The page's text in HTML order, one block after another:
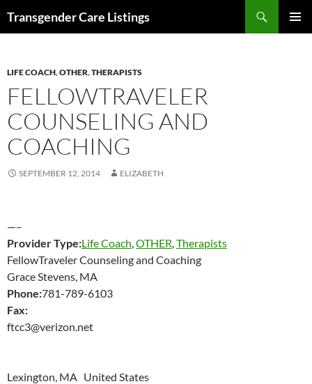
Transgender Care Listings
LIFE COACH,OTHER,THERAPISTS
FELLOWTRAVELER
COUNSELING AND
COACHING
SEPTEMBER 12, 2014 ELIZABETH
—–
Provider Type:Life Coach,OTHER,Therapists
FellowTraveler Counseling and Coaching
Grace Stevens, MA
Phone:781-789-6103
Fax:
ftcc3@verizon.net
Lexington, MA United States